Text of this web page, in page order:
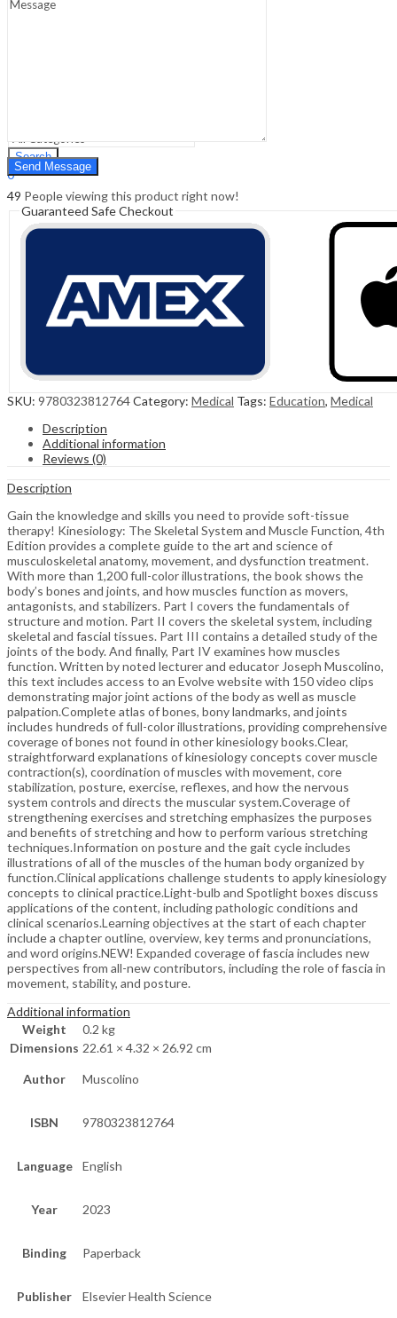
Search
Search
0
Cart ₹ 0.00
49 People viewing this product right now!
Guaranteed Safe Checkout
SKU: 9780323812764Category: Medical Tags: Education, Medical
Description
Additional information
Reviews (0)
Description
Gain the knowledge and skills you need to provide soft-tissue
therapy! Kinesiology: The Skeletal System and Muscle Function, 4th
Edition provides a complete guide to the art and science of
musculoskeletal anatomy, movement, and dysfunction treatment.
With more than 1,200 full-color illustrations, the book shows the
body’s bones and joints, and how muscles function as movers,
antagonists, and stabilizers. Part I covers the fundamentals of
structure and motion. Part II covers the skeletal system, including
skeletal and fascial tissues. Part III contains a detailed study of the
joints of the body. And finally, Part IV examines how muscles
function. Written by noted lecturer and educator Joseph Muscolino,
this text includes access to an Evolve website with 150 video clips
demonstrating major joint actions of the body as well as muscle
palpation.Complete atlas of bones, bony landmarks, and joints
includes hundreds of full-color illustrations, providing comprehensive
coverage of bones not found in other kinesiology books.Clear,
straightforward explanations of kinesiology concepts cover muscle
contraction(s), coordination of muscles with movement, core
stabilization, posture, exercise, reflexes, and how the nervous
system controls and directs the muscular system.Coverage of
strengthening exercises and stretching emphasizes the purposes
and benefits of stretching and how to perform various stretching
techniques.Information on posture and the gait cycle includes
illustrations of all of the muscles of the human body organized by
function.Clinical applications challenge students to apply kinesiology
concepts to clinical practice.Light-bulb and Spotlight boxes discuss
applications of the content, including pathologic conditions and
clinical scenarios.Learning objectives at the start of each chapter
include a chapter outline, overview, key terms and pronunciations,
and word origins.NEW! Expanded coverage of fascia includes new
perspectives from all-new contributors, including the role of fascia in
movement, stability, and posture.
Additional information
Weight
0.2 kg
Dimensions 22.61 × 4.32 × 26.92 cm
Author Muscolino
ISBN 9780323812764
Language English
Year 2023
Binding Paperback
Publisher Elsevier Health Science